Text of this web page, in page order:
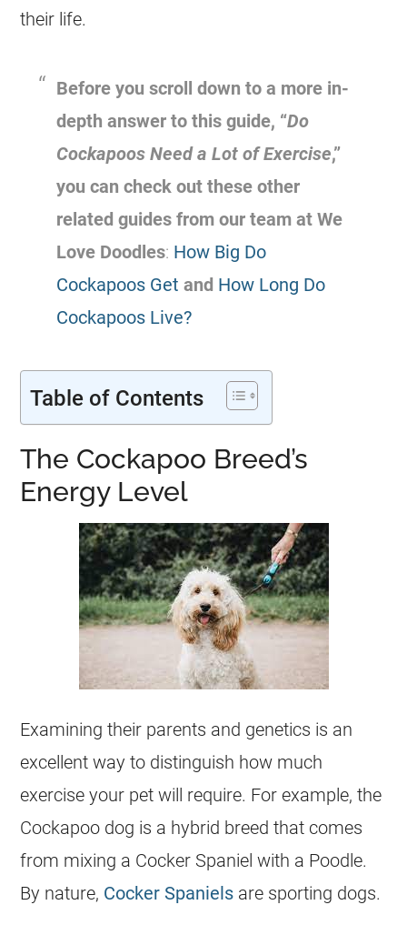
their life.
Before you scroll down to a more in-
depth answer to this guide, “Do
Cockapoos Need a Lot ofExercise,”
you can check out these other
related guides from our team at We
Love Doodles: How Big Do
Cockapoos Get and How Long Do
Cockapoos Live?
Table of Contents
The Cockapoo Breed’s
Energy Level
Examining their parents and genetics is an
excellent way to distinguish how much
exercise your pet will require. For example, the
Cockapoo dog is a hybrid breed that comes
from mixing a Cocker Spaniel with a Poodle.
By nature, Cocker Spaniels are sporting dogs.